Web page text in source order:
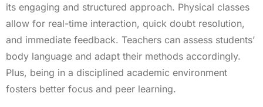
its engaging and structured approach. Physical classes
allow for real-time interaction, quick doubt resolution,
and immediate feedback. Teachers can assess students’
body language and adapt their methods accordingly.
Plus, being in a disciplined academic environment
fosters better focus and peer learning.